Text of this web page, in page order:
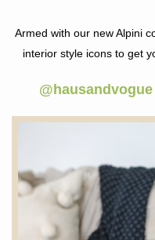
Armed with our new Alpini
interior style icons to get